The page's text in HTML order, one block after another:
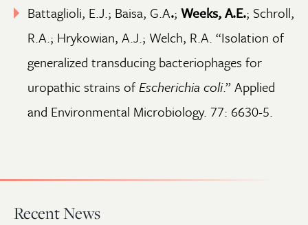
Battaglioli, E.J.; Baisa, G.A.; Weeks, A.E.; Schroll,
R.A.; Hrykowian, A.J.; Welch, R.A. “Isolation of
generalized transducing bacteriophages for
uropathic strains ofEscherichia coli.” Applied
and Environmental Microbiology. 77: 6630-5.
Recent News